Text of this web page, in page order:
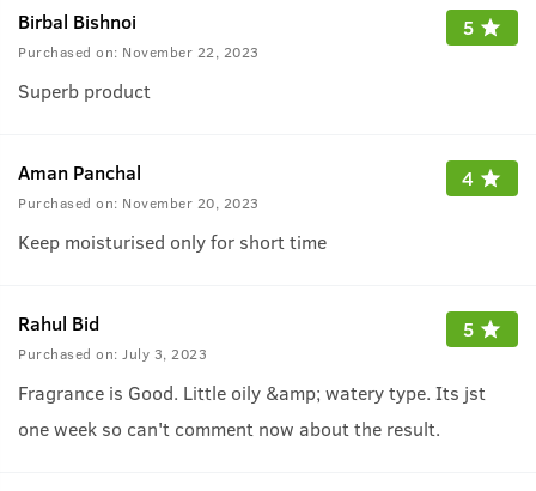
Birbal Bishnoi
Purchased on: November 22, 2023
5
Superb product
Aman Panchal
Purchased on: November 20, 2023
4
Keep moisturised only for short time
Rahul Bid
Purchased on: July 3, 2023
5
Fragrance is Good. Little oily &amp; watery type. Its jst
one week so can't comment now about the result.